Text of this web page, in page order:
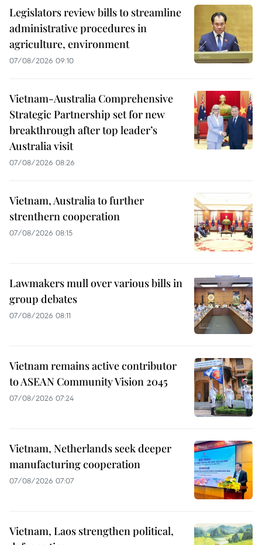
Legislators review bills to streamline
administrative procedures in
agriculture, environment
07/08/2026 09:10
Vietnam-Australia Comprehensive
Strategic Partnership set for new
breakthrough after top leader’s
Australia visit
07/08/2026 08:26
Vietnam, Australia to further
strenthern cooperation
07/08/2026 08:15
Lawmakers mull over various bills in
group debates
07/08/2026 08:11
Vietnam remains active contributor
to ASEAN Community Vision 2045
07/08/2026 07:24
Vietnam, Netherlands seek deeper
manufacturing cooperation
07/08/2026 07:07
Vietnam, Laos strengthen political,